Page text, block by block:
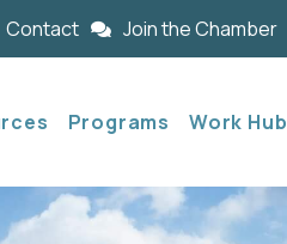
Contact Join the Chamber
Programs Work Hub